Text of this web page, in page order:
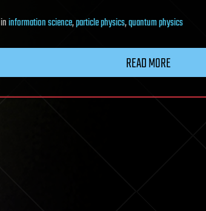
ininformation science,particle physics,quantum physics
READ MORE